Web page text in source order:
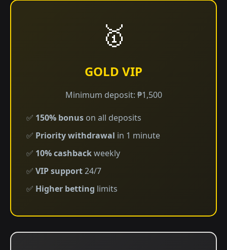
🥇
GOLD VIP
Minimum deposit: ₱1,500
✅ 150% bonus on all deposits
✅ Priority withdrawal in 1 minute
✅ 10% cashbackweekly
✅ VIP support24/7
✅ Higher betting limits